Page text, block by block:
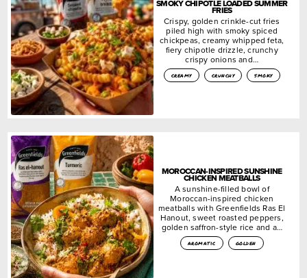
SMOKY CHIPOTLE LOADED SUMMER
FRIES
Crispy, golden crinkle-cut fries
piled high with smoky spiced
chickpeas, creamy whipped feta,
fiery chipotle drizzle, crunchy
crispy onions and…
creamy crunchy smoky
MOROCCAN-INSPIRED SUNSHINE
CHICKEN MEATBALLS
A sunshine-filled bowl of
Moroccan-inspired chicken
meatballs with Greenfields Ras El
Hanout, sweet roasted peppers,
golden saffron-style rice and a…
aromatic golden